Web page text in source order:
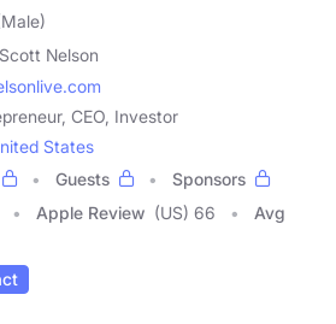
Scott Nelson
CEO, Investor
States
Guests
Sponsors
Apple Review (US) 66
Avg